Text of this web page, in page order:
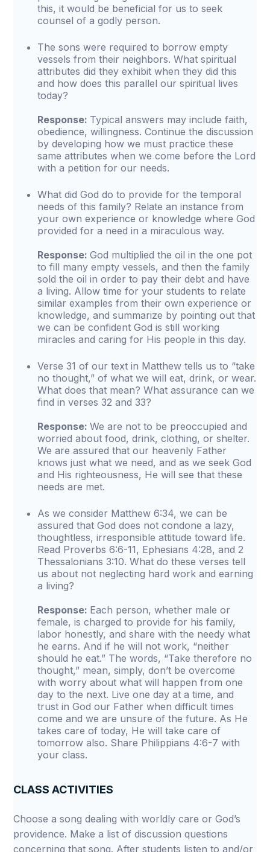
this, it would be beneficial for us to seek
counsel of a godly person.
The sons were required to borrow empty
vessels from their neighbors. What spiritual
attributes did they exhibit when they did this
and how does this parallel our spiritual lives
today?
Response: Typical answers may include faith,
obedience, willingness. Continue the discussion
by developing how we must practice these
same attributes when we come before the Lord
with a petition for our needs.
What did God do to provide for the temporal
needs of this family? Relate an instance from
your own experience or knowledge where God
provided for a need in a miraculous way.
Response:God multiplied the oil in the one pot
to fill many empty vessels, and then the family
sold the oil in order to pay their debt and have
a living. Allow time for your students to relate
similar examples from their own experience or
knowledge, and summarize by pointing out that
we can be confident God is still working
miracles and caring for His people in this day.
Verse 31 of our text in Matthew tells us to “take
no thought,” of what we will eat, drink, or wear.
What does that mean? What assurance can we
find in verses 32 and 33?
Response:We are not to be preoccupied and
worried about food, drink, clothing, or shelter.
We are assured that our heavenly Father
knows just what we need, and as we seek God
and His righteousness, He will see that these
needs are met.
As we consider Matthew 6:34, we can be
assured that God does not condone a lazy,
thoughtless, irresponsible attitude toward life.
Read Proverbs 6:6-11, Ephesians 4:28, and 2
Thessalonians 3:10. What do these verses tell
us about not neglecting hard work and earning
a living?
Response: Each person, whether male or
female, is charged to provide for his family,
labor honestly, and share with the needy what
he earns. And if he will not work, “neither
should he eat.” The words, “Take therefore no
thought,” mean, simply, don’t be overcome
with worry about what will happen from one
day to the next. Live one day at a time, and
trust in God our Father when difficult times
come and we are unsure of the future. As He
takes care of today, He will take care of
tomorrow also. Share Philippians 4:6-7 with
your class.
CLASS ACTIVITIES
Choose a song dealing with worldly care or God’s
providence. Make a list of discussion questions
concerning that song. After students listen to and/or